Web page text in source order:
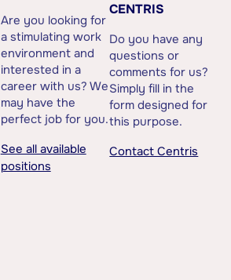
Are you looking for
a stimulating work
environment and
interested in a
career with us? We
may have the
perfect job for you.
See all available
positions
CENTRIS
Do you have any
questions or
comments for us?
Simply fill in the
form designed for
this purpose.
Contact Centris